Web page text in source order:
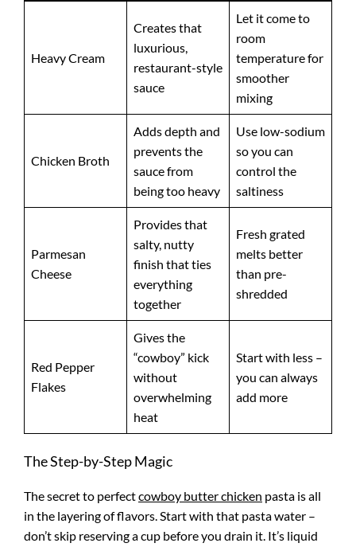
Heavy Cream
Creates that
luxurious,
restaurant-style
sauce
Let it come to
room
temperature for
smoother
mixing
Chicken Broth
Adds depth and
prevents the
sauce from
being too heavy
Use low-sodium
so you can
control the
saltiness
Parmesan
Cheese
Provides that
salty, nutty
finish that ties
everything
together
Fresh grated
melts better
than pre-
shredded
Red Pepper
Flakes
Gives the
“cowboy” kick
without
overwhelming
heat
Start with less –
you can always
add more
The Step-by-Step Magic
The secret to perfectcowboy butter chicken pasta is all
in the layering of flavors. Start with that pasta water –
don’t skip reserving a cup before you drain it. It’s liquid